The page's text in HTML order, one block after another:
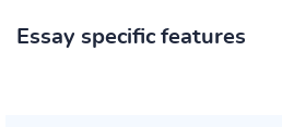
Essay specific features